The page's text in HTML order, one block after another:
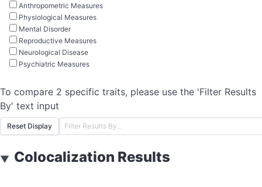
Anthropometric Measures
Physiological Measures
Mental Disorder
Reproductive Measures
Neurological Disease
Psychiatric Measures
To compare 2 specific traits, please use the 'Filter Results
By' text input
Reset Display
▼ Colocalization Results